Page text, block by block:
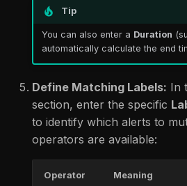
Tip
You can also enter a Duration
automatically calculate the end
Define Matching Labels: In
section, enter the specific
to identify which alerts to
operators are available:
Operator Meaning